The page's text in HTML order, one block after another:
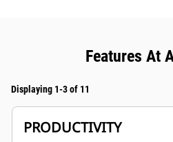
Features At
Displaying 1-3 of 11
PRODUCTIVITY